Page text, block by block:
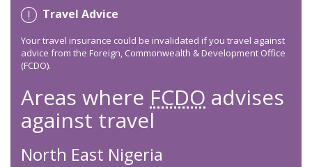
Travel Advice
Your travel insurance could be invalidated if you travel against
advice from the Foreign, Commonwealth & Development Office
(FCDO).
Areas where FCDO advises
against travel
North East Nigeria